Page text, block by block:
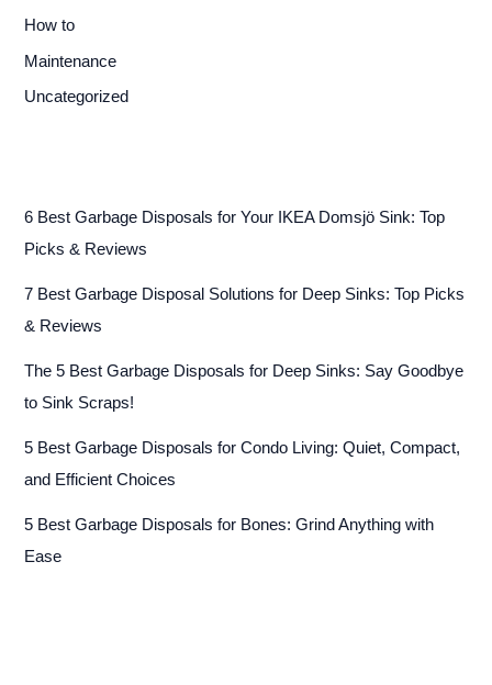
How to
Maintenance
Uncategorized
6 Best Garbage Disposals for Your IKEA Domsjö Sink: Top
Picks & Reviews
7 Best Garbage Disposal Solutions for Deep Sinks: Top Picks
& Reviews
The 5 Best Garbage Disposals for Deep Sinks: Say Goodbye
to Sink Scraps!
5 Best Garbage Disposals for Condo Living: Quiet, Compact,
and Efficient Choices
5 Best Garbage Disposals for Bones: Grind Anything with
Ease